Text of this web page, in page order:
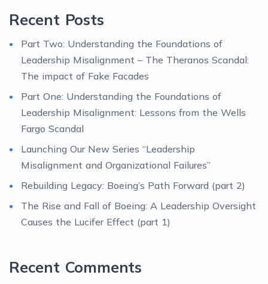
Recent Posts
Part Two: Understanding the Foundations of
Leadership Misalignment – The Theranos Scandal:
The impact of Fake Facades
Part One: Understanding the Foundations of
Leadership Misalignment: Lessons from the Wells
Fargo Scandal
Launching Our New Series “Leadership
Misalignment and Organizational Failures”
Rebuilding Legacy: Boeing’s Path Forward (part 2)
The Rise and Fall of Boeing: A Leadership Oversight
Causes the Lucifer Effect (part 1)
Recent Comments